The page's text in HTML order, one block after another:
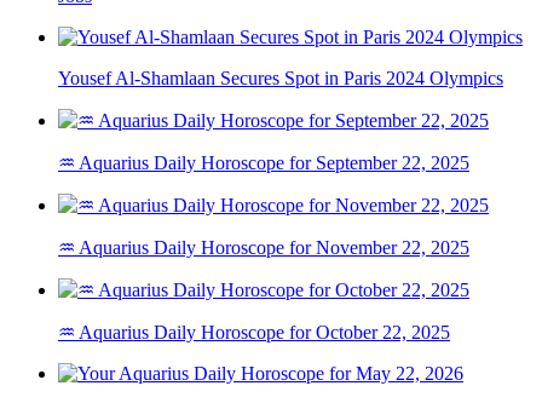
Yousef Al-Shamlaan Secures Spot in Paris 2024 Olympics
♒ Aquarius Daily Horoscope for September 22, 2025
♒ Aquarius Daily Horoscope for November 22, 2025
♒ Aquarius Daily Horoscope for October 22, 2025